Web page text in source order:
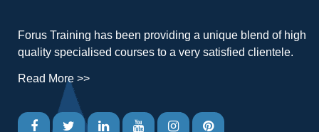
Forus Training has been providing a unique blend of high
quality specialised courses to a very satisfied clientele.
Read More >>